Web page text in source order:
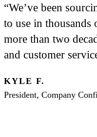
“We’ve been
to use in
more than two
and customer
KYLE F.
President, Company